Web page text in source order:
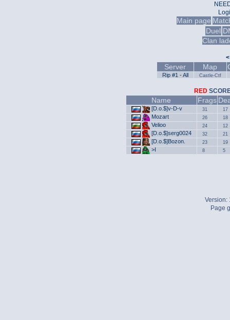
Main page
Duel
Clan
<
Server Map
Rip #1 - All Castle-Ctf
RED
Name Frags
[D.o.$]v-D-v 31 17
Mozart 26 18
Velioo 24 12
[D.o.$]sеrg0024 32 21
[D.o.$]Bozon. 23 19
>I 8 5
Version:
Page